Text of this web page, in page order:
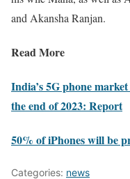
and Akansha Ranjan.
Read More
India’s 5G phone
the end of 2023: Report
50% of iPhones will be
Categories: news